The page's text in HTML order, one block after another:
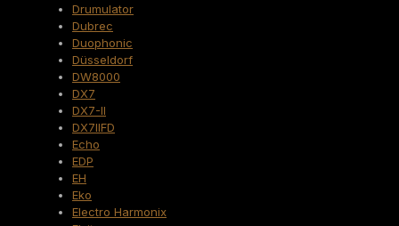
Drumulator
Dubrec
Duophonic
Düsseldorf
DW8000
DX7
DX7-II
DX7IIFD
Echo
EDP
EH
Eko
Electro Harmonix